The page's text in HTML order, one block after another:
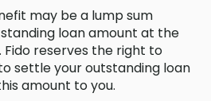
may be a lump sum
loan amount at the
reserves the right to
settle your outstanding loan
amount to you.